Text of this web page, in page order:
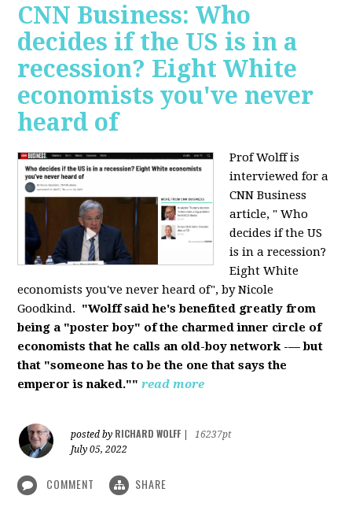
CNN Business: Who
decides if the US is in a
recession? Eight White
economists you've never
heard of
Prof Wolff is
interviewed for a
CNN Business
article, " Who
decides if the US
is in a recession?
Eight White
economists you've never heard of", by Nicole
Goodkind. "Wolff said he's benefited greatly from
being a "poster boy" of the charmed inner circle of
economists that he calls an old-boy network -— but
that "someone has to be the one that says the
emperor is naked."" read more
posted by RICHARD WOLFF
16237pt
July 05, 2022
COMMENT SHARE